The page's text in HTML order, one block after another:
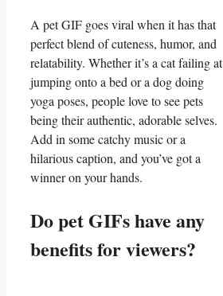
A‍ pet GIF goes viral when it has‌ that
perfect blend of⁣ cuteness, ​humor, and⁤
relatability. Whether it’s a cat failing at
jumping‍ onto a bed or a dog⁢ doing​
yoga poses,‍ people love to see pets⁤
being their authentic, adorable selves.
‍Add in some ⁢catchy music or ‍a
⁤hilarious caption, and​ you’ve got a
winner ⁤on your hands.
Do pet‌ GIFs‌ have any
⁣benefits for ⁣viewers?